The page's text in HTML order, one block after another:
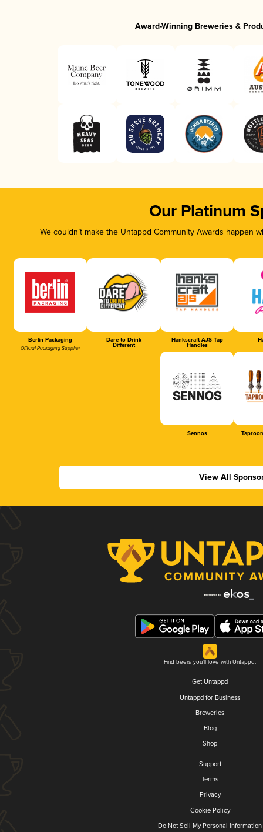
Award-Winning Breweries &
Our Platinum
We couldn’t make the Untappd Community Awards
Berlin Packaging
Official Packaging Supplier
Dare to Drink
Different
Hankscraft AJS Tap
Handles
Sennos
View All
Find beers you'll love with Untappd.
Get Untappd
Untappd for Business
Breweries
Blog
Shop
Support
Terms
Privacy
Cookie Policy
Do Not Sell My Personal Information